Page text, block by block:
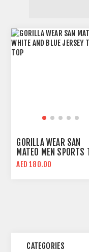
GORILLA WEAR SAN
MATEO MEN SPORTS
TOP | REGULAR FIT
AED 180.00
CATEGORIES